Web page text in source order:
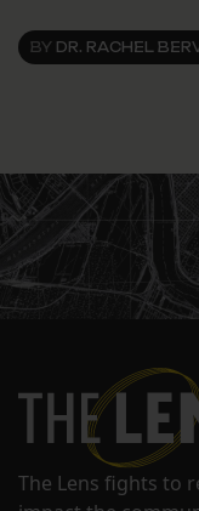
BY DR. RACHEL
The Lens fights to